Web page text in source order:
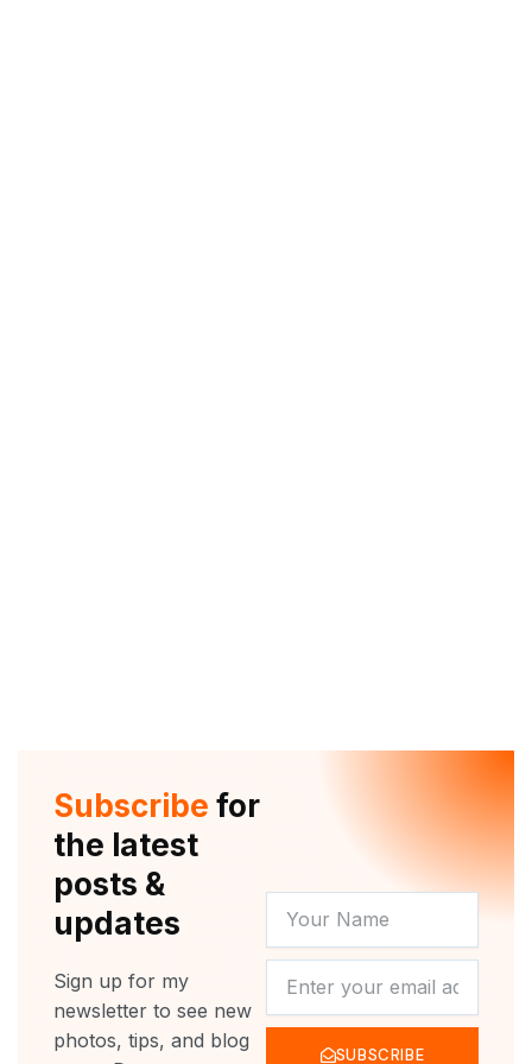
Subscribe for
the latest
posts &
updates
Sign up for my
newsletter to see new
photos, tips, and blog
NAME
SUBSCRIBE